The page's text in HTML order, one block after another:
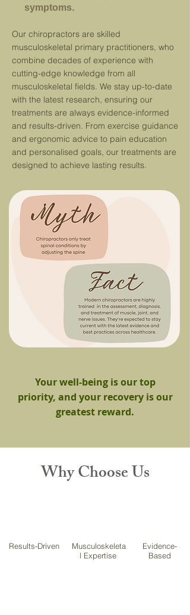
symptoms.
Our chiropractors are skilled
musculoskeletal primary practitioners, who
combine decades of experience with
cutting-edge knowledge from all
musculoskeletal fields. We stay up-to-date
with the latest research, ensuring our
treatments are always evidence-informed
and results-driven. From exercise guidance
and ergonomic advice to pain education
and personalised goals, our treatments are
designed to achieve lasting results.
Your well-being is our top
priority, and your recovery is our
greatest reward.
Why Choose Us
Results-Driven
Musculoskeleta
l Expertise
Evidence-
Based